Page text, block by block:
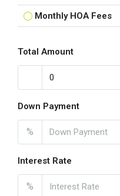
Monthly HOA Fees
Total Amount
Down Payment
%
Interest Rate
%